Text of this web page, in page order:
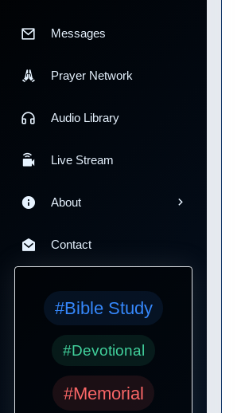
Messages
Prayer Network
Audio Library
Live Stream
About
Contact
#Bible Study
#Devotional
#Memorial